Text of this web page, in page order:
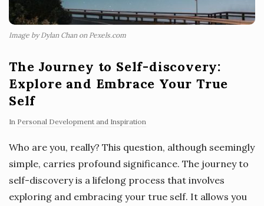
Image by Dylan Chan on Pexels.com
The Journey to Self-discovery:
Explore and Embrace Your True
Self
In Personal Development and Inspiration
Who are you, really? This question, although seemingly
simple, carries profound significance. The journey to
self-discovery is a lifelong process that involves
exploring and embracing your true self. It allows you